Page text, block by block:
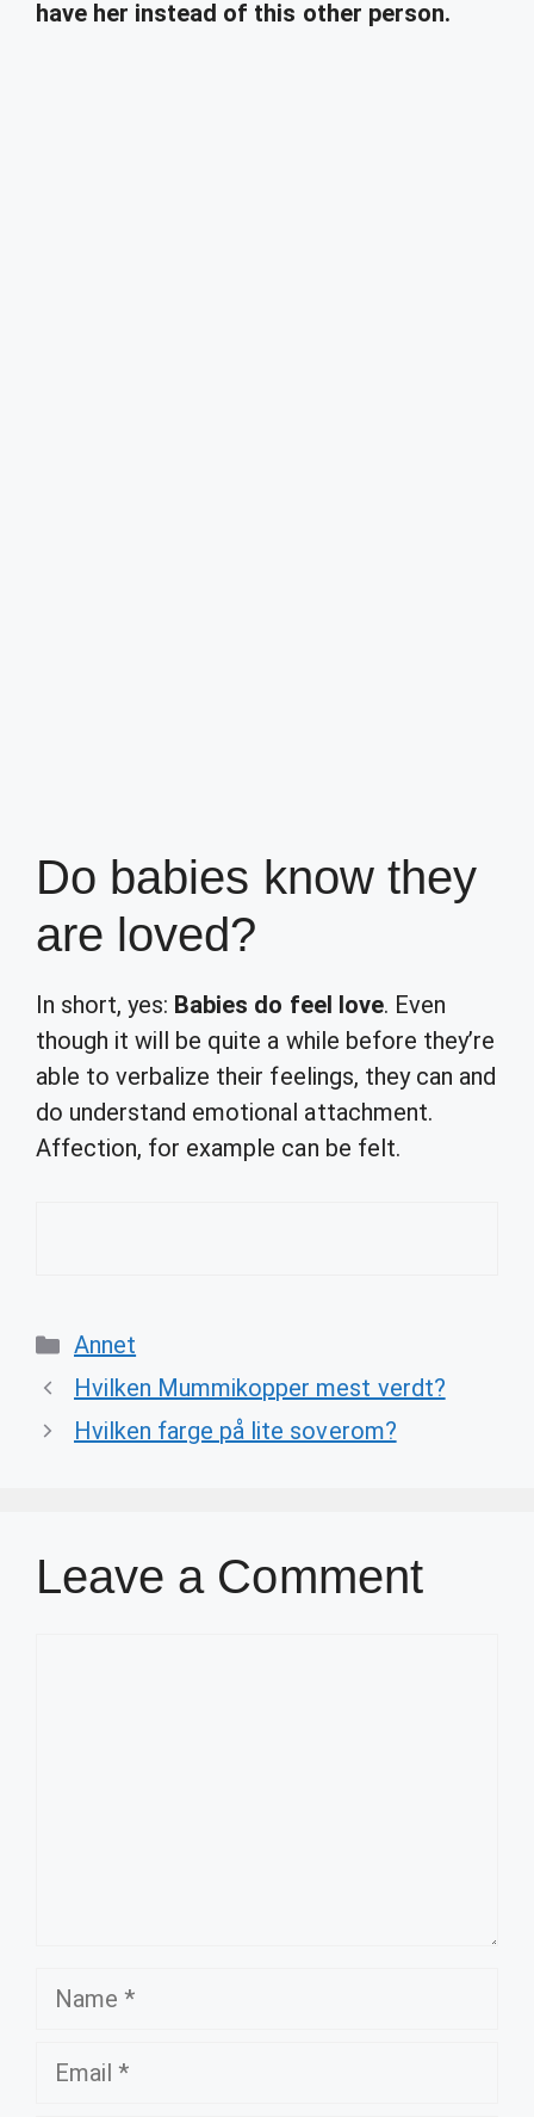
have her instead of this other person.
Do babies know they
are loved?
In short, yes: Babies do feel love. Even
though it will be quite a while before they’re
able to verbalize their feelings, they can and
do understand emotional attachment.
Affection, for example can be felt.
Categories
Annet
Hvilken Mummikopper mest verdt?
Hvilken farge på lite soverom?
Leave a Comment
Name
Email